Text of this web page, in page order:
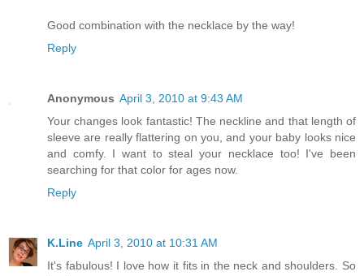
Good combination with the necklace by the way!
Reply
Anonymous April 3, 2010 at 9:43 AM
Your changes look fantastic! The neckline and that length of
sleeve are really flattering on you, and your baby looks nice
and comfy. I want to steal your necklace too! I've been
searching for that color for ages now.
Reply
K.Line April 3, 2010 at 10:31 AM
It's fabulous! I love how it fits in the neck and shoulders. So